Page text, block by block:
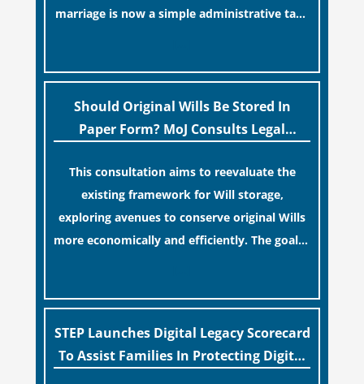
marriage is now a simple administrative task
“blame game” from the paperwork, legal
professionals often caution that a
streamlined application process can create a
term financial safety.
Should Original Wills Be Stored In
Paper Form? MoJ Consults Legal
This consultation aims to reevaluate the
existing framework for Will storage,
exploring avenues to conserve original Wills
more economically and efficiently. The goal is
while streamlining the storage process.
STEP Launches Digital Legacy Scorecard
To Assist Families In Protecting Digital